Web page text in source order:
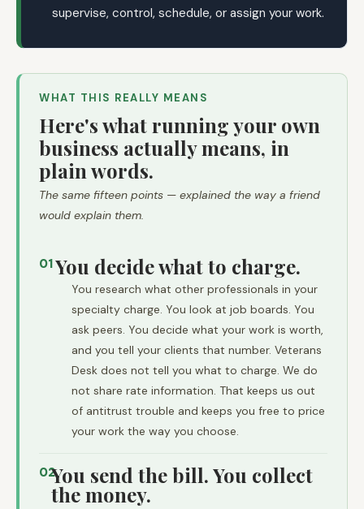
supervise, control, schedule, or assign your work.
WHAT THIS REALLY MEANS
Here's what running your own
business actually means, in
plain words.
The same fifteen points — explained the way a friend
would explain them.
01You decide what to charge.
You research what other professionals in your
specialty charge. You look at job boards. You
ask peers. You decide what your work is worth,
and you tell your clients that number. Veterans
Desk does not tell you what to charge. We do
not share rate information. That keeps us out
of antitrust trouble and keeps you free to price
your work the way you choose.
02You send the bill. You collect
the money.